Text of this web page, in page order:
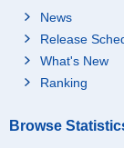
News
Release
What's New
Ranking
Browse